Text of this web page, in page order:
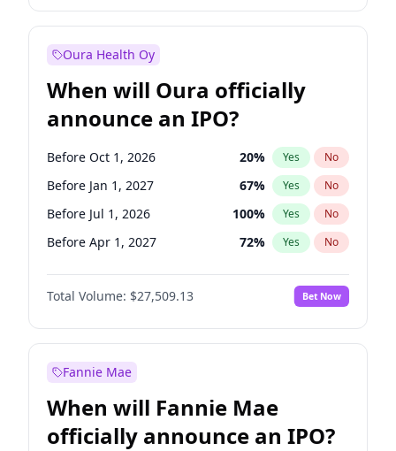
Before Jan 1, 2028 35% Yes No
Oura Health Oy
When will Oura officially
announce an IPO?
Before Oct 1, 2026 20% Yes No
Before Jan 1, 2027 67% Yes No
Before Jul 1, 2026 100% Yes No
Before Apr 1, 2027 72% Yes No
Before Jul 1, 2027 81%
Before Oct 1, 2027 No
Before Jan 1, 2028 93% Yes No
Total Volume: $27,509.13 Bet Now
Fannie Mae
When will Fannie Mae
officially announce an IPO?